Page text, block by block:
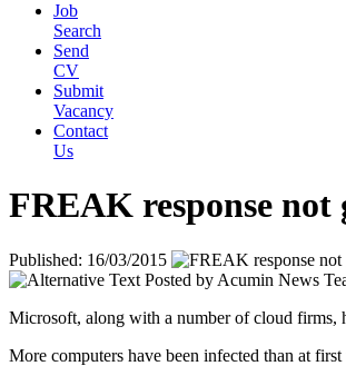
Job
Search
Send
CV
Submit
Vacancy
Contact
Us
FREAK response not
Published: 16/03/2015
Posted by Acumin News
Microsoft, along with a number of cloud firms,
More computers have been infected than at